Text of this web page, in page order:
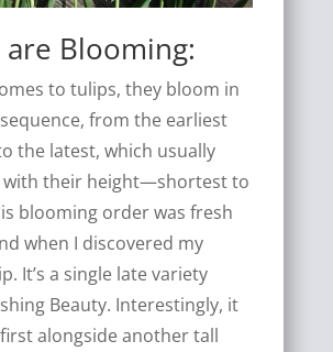
Blooming:
to tulips, they bloom in
from the earliest
the latest, which usually
with their height—shortest to
blooming order was fresh
when I discovered my
It’s a single late variety
Beauty. Interestingly, it
alongside another tall